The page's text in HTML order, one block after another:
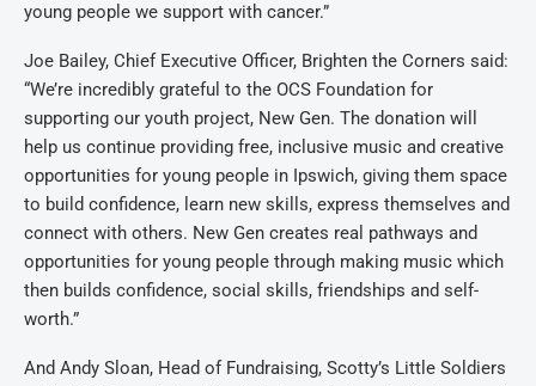
young people we support with cancer.”
Joe Bailey, Chief Executive Officer, Brighten the Corners said:
“We’re incredibly grateful to the OCS Foundation for
supporting our youth project, New Gen. The donation will
help us continue providing free, inclusive music and creative
opportunities for young people in Ipswich, giving them space
to build confidence, learn new skills, express themselves and
connect with others. New Gen creates real pathways and
opportunities for young people through making music which
then builds confidence, social skills, friendships and self-
worth.”
And Andy Sloan, Head of Fundraising, Scotty’s Little Soldiers